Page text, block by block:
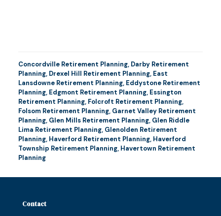
Concordville Retirement Planning, Darby Retirement
Planning, Drexel Hill Retirement Planning, East
Lansdowne Retirement Planning, Eddystone Retirement
Planning, Edgmont Retirement Planning, Essington
Retirement Planning, Folcroft Retirement Planning,
Folsom Retirement Planning, Garnet Valley Retirement
Planning, Glen Mills Retirement Planning, Glen Riddle
Lima Retirement Planning, Glenolden Retirement
Planning, Haverford Retirement Planning, Haverford
Township Retirement Planning, Havertown Retirement
Planning
Contact